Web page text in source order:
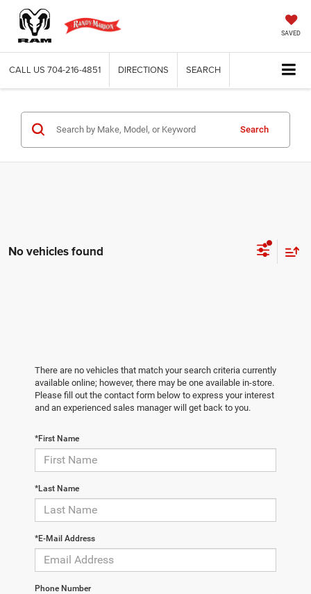
SAVED
CALL US 704-216-4851 DIRECTIONS SEARCH
Search
No vehicles found
There are no vehicles that match your search criteria currently
available online; however, there may be one available in-store.
Please fill out the contact form below to express your interest
and an experienced sales manager will get back to you.
*First Name
*Last Name
*E-Mail Address
Phone Number